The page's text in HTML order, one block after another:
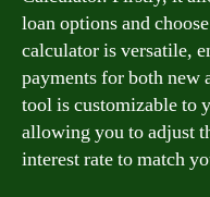
loan options and
calculator is versatile,
payments for both new
tool is customizable to
allowing you to adjust
interest rate to match